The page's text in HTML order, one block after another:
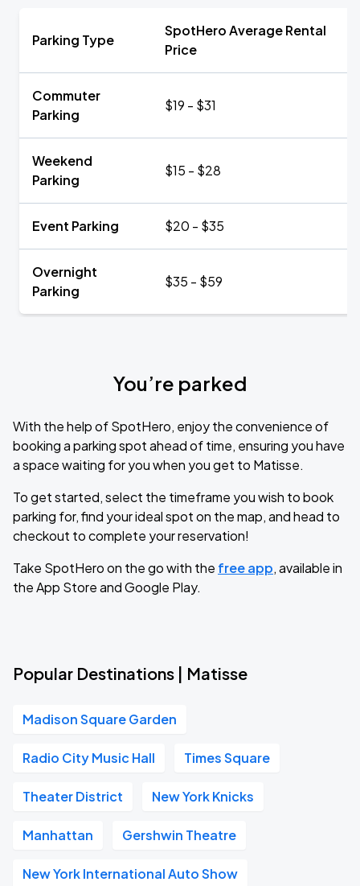
Parking Type
SpotHero Average Rental
Price
Commuter
Parking
$19 - $31
Weekend
Parking
$15 - $28
Event Parking $20 - $35
Overnight
Parking
$35 - $59
You’re parked
With the help of SpotHero, enjoy the convenience of
booking a parking spot ahead of time, ensuring you have
a space waiting for you when you get to Matisse.
To get started, select the timeframe you wish to book
parking for, find your ideal spot on the map, and head to
checkout to complete your reservation!
Take SpotHero on the go with the free app, available in
the App Store and Google Play.
Popular Destinations | Matisse
Madison Square Garden
Radio City Music Hall Times Square
Theater District New York Knicks
Manhattan Gershwin Theatre
New York International Auto Show